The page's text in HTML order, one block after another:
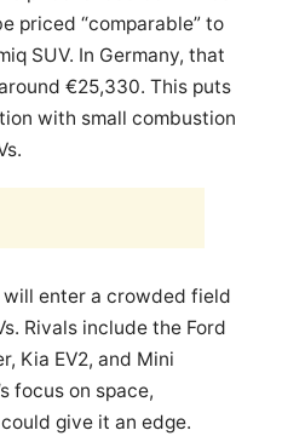
priced “comparable” to
SUV. In Germany, that
€25,330. This puts
with small combustion
enter a crowded field
Rivals include the Ford
Kia EV2, and Mini
focus on space,
give it an edge.